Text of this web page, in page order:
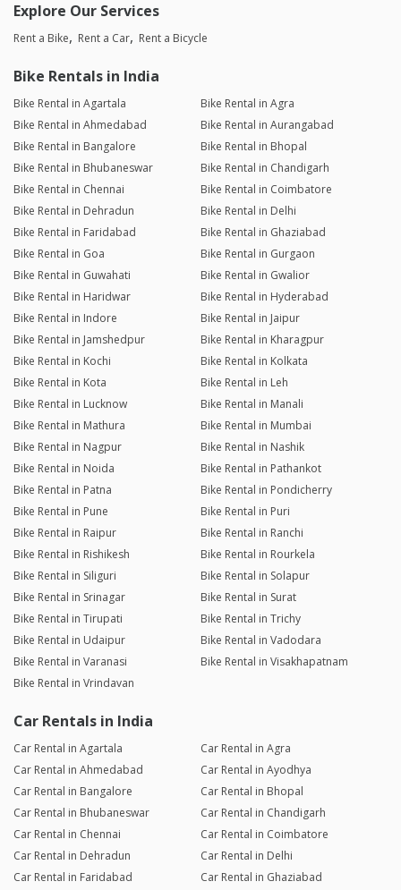
Explore Our Services
Rent a Bike Rent a Car Rent a Bicycle
Bike Rentals in India
Bike Rental in Agartala
Bike Rental in Agra
Bike Rental in Ahmedabad
Bike Rental in Aurangabad
Bike Rental in Bangalore
Bike Rental in Bhopal
Bike Rental in Bhubaneswar
Bike Rental in Chandigarh
Bike Rental in Chennai
Bike Rental in Coimbatore
Bike Rental in Dehradun
Bike Rental in Delhi
Bike Rental in Faridabad
Bike Rental in Ghaziabad
Bike Rental in Goa
Bike Rental in Gurgaon
Bike Rental in Guwahati
Bike Rental in Gwalior
Bike Rental in Haridwar
Bike Rental in Hyderabad
Bike Rental in Indore
Bike Rental in Jaipur
Bike Rental in Jamshedpur
Bike Rental in Kharagpur
Bike Rental in Kochi
Bike Rental in Kolkata
Bike Rental in Kota
Bike Rental in Leh
Bike Rental in Lucknow
Bike Rental in Manali
Bike Rental in Mathura
Bike Rental in Mumbai
Bike Rental in Nagpur
Bike Rental in Nashik
Bike Rental in Noida
Bike Rental in Pathankot
Bike Rental in Patna
Bike Rental in Pondicherry
Bike Rental in Pune
Bike Rental in Puri
Bike Rental in Raipur
Bike Rental in Ranchi
Bike Rental in Rishikesh
Bike Rental in Rourkela
Bike Rental in Siliguri
Bike Rental in Solapur
Bike Rental in Srinagar
Bike Rental in Surat
Bike Rental in Tirupati
Bike Rental in Trichy
Bike Rental in Udaipur
Bike Rental in Vadodara
Bike Rental in Varanasi
Bike Rental in Visakhapatnam
Bike Rental in Vrindavan
Car Rentals in India
Car Rental in Agartala
Car Rental in Agra
Car Rental in Ahmedabad
Car Rental in Ayodhya
Car Rental in Bangalore
Car Rental in Bhopal
Car Rental in Bhubaneswar
Car Rental in Chandigarh
Car Rental in Chennai
Car Rental in Coimbatore
Car Rental in Dehradun
Car Rental in Delhi
Car Rental in Faridabad
Car Rental in Ghaziabad